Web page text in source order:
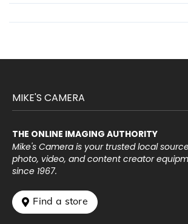
MIKE'S CAMERA
THE ONLINE IMAGING AUTHORITY
Mike's Camera is your trusted local
photo, video, and content creator
since 1967.
 Find a store